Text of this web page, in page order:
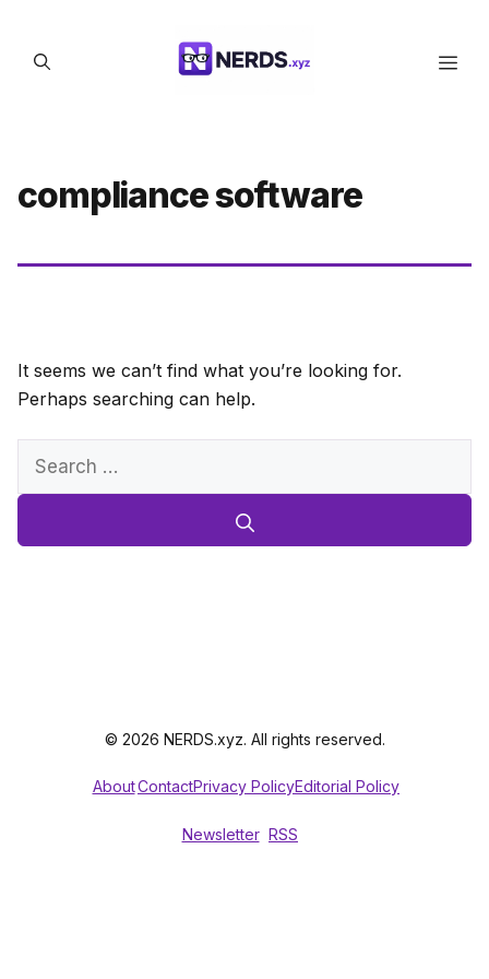
content
compliance software
It seems we can’t find what you’re looking for.
Perhaps searching can help.
Search
© 2026 NERDS.xyz. All rights reserved.
AboutContactPrivacy PolicyEditorial Policy
Newsletter RSS